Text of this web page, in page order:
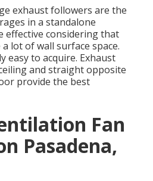
exhaust followers are the
in a standalone
effective considering that
lot of wall surface space.
easy to acquire. Exhaust
and straight opposite
provide the best
Fan
Pasadena,